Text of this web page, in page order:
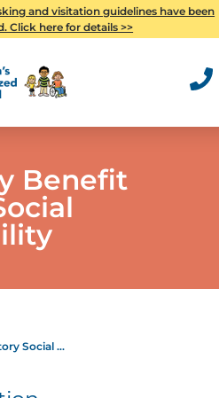
and visitation guidelines have been
Click here for details >>
Benefit
Social ...